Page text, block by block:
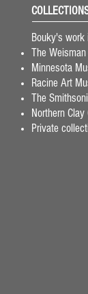
Bouky's work
The
Minnesota
Racine Art
The
Northern
Private